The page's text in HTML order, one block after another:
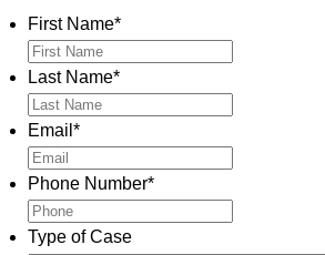
First Name*
Last Name*
Email *
Phone Number*
Type of Case